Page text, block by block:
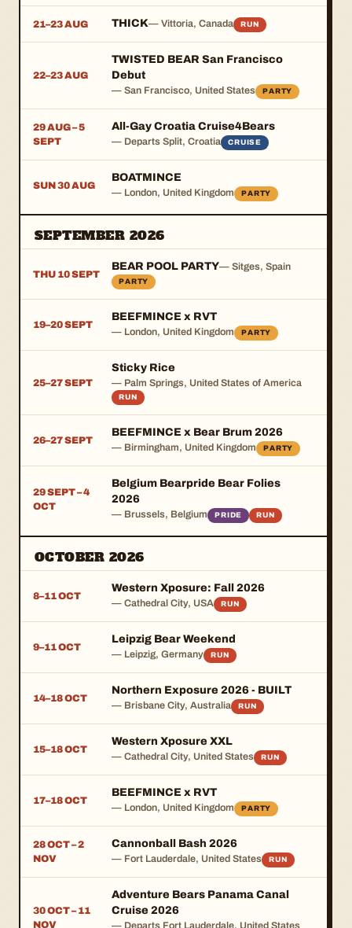
21–23 AUG THICK— Vittoria, Canada RUN
22–23 AUG
TWISTED BEAR San Francisco
Debut
— San Francisco, United States PARTY
29 AUG – 5
SEPT
All-Gay Croatia Cruise4Bears
— Departs Split, Croatia CRUISE
SUN 30 AUG
BOATMINCE
— London, United Kingdom PARTY
SEPTEMBER 2026
THU 10 SEPT
BEAR POOL PARTY— Sitges, Spain
PARTY
19–20 SEPT
BEEFMINCE x RVT
— London, United Kingdom PARTY
25–27 SEPT
Sticky Rice
— Palm Springs, United States of America
RUN
26–27 SEPT
BEEFMINCE x Bear Brum 2026
— Birmingham, United Kingdom PARTY
29 SEPT – 4
OCT
Belgium Bearpride Bear Folies
2026
— Brussels, Belgium PRIDE RUN
OCTOBER 2026
8–11 OCT
Western Xposure: Fall 2026
— Cathedral City, USA RUN
9–11 OCT
Leipzig Bear Weekend
— Leipzig, Germany RUN
14–18 OCT
Northern Exposure 2026 - BUILT
— Brisbane City, Australia RUN
15–18 OCT
Western Xposure XXL
— Cathedral City, United States RUN
17–18 OCT
BEEFMINCE x RVT
— London, United Kingdom PARTY
28 OCT – 2
NOV
Cannonball Bash 2026
— Fort Lauderdale, United States RUN
30 OCT – 11
NOV
Adventure Bears Panama Canal
Cruise 2026
— Departs Fort Lauderdale, United States